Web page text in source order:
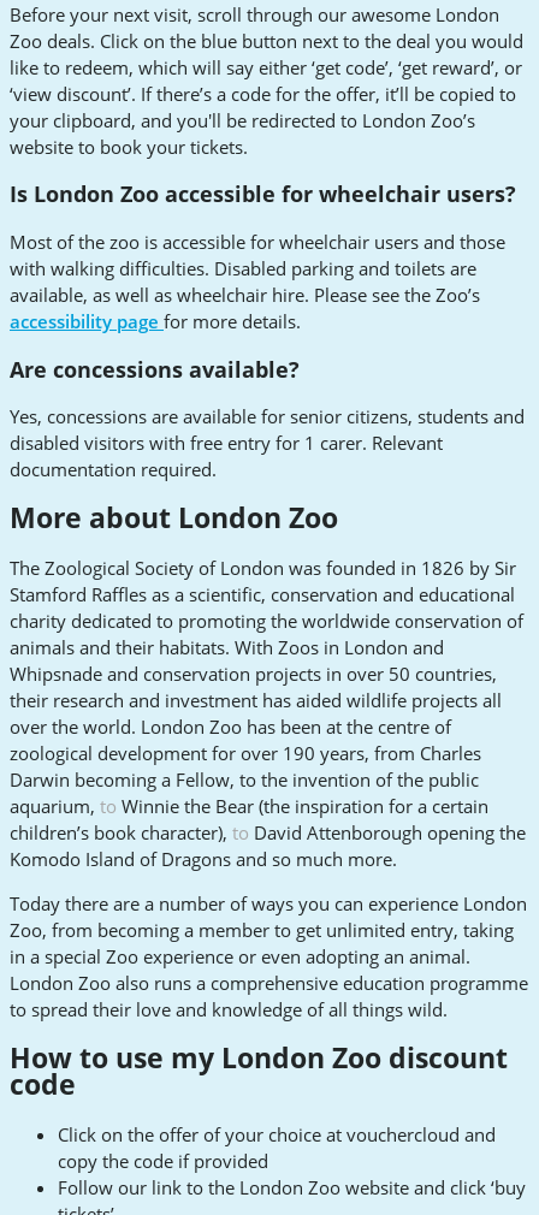
Before your next visit, scroll through our awesome London
Zoo deals. Click on the blue button next to the deal you would
like to redeem, which will say either ‘get code’, ‘get reward’, or
‘view discount’. If there’s a code for the offer, it’ll be copied to
your clipboard, and you'll be redirected to London Zoo’s
website to book your tickets.
Is London Zoo accessible for wheelchair users?
Most of the zoo is accessible for wheelchair users and those
with walking difficulties. Disabled parking and toilets are
available, as well as wheelchair hire. Please see the Zoo’s
accessibility page for more details.
Are concessions available?
Yes, concessions are available for senior citizens, students and
disabled visitors with free entry for 1 carer. Relevant
documentation required.
More about London Zoo
The Zoological Society of London was founded in 1826 by Sir
Stamford Raffles as a scientific, conservation and educational
charity dedicated to promoting the worldwide conservation of
animals and their habitats. With Zoos in London and
Whipsnade and conservation projects in over 50 countries,
their research and investment has aided wildlife projects all
over the world. London Zoo has been at the centre of
zoological development for over 190 years, from Charles
Darwin becoming a Fellow, to the invention of the public
aquarium, to Winnie the Bear (the inspiration for a certain
children’s book character), to David Attenborough opening the
Komodo Island of Dragons and so much more.
Today there are a number of ways you can experience London
Zoo, from becoming a member to get unlimited entry, taking
in a special Zoo experience or even adopting an animal.
London Zoo also runs a comprehensive education programme
to spread their love and knowledge of all things wild.
How to use my London Zoo discount
code
Click on the offer of your choice at vouchercloud and
copy the code if provided
Follow our link to the London Zoo website and click ‘buy